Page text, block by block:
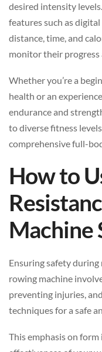
desired intensity
features such as
distance, time, and
monitor their progress
Whether you’re a
health or an
endurance and
to diverse fitness
comprehensive full-
How to
Machine
Ensuring safety during
rowing machine
preventing injuries,
techniques for a safe
This emphasis on